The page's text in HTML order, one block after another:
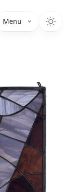
Menu